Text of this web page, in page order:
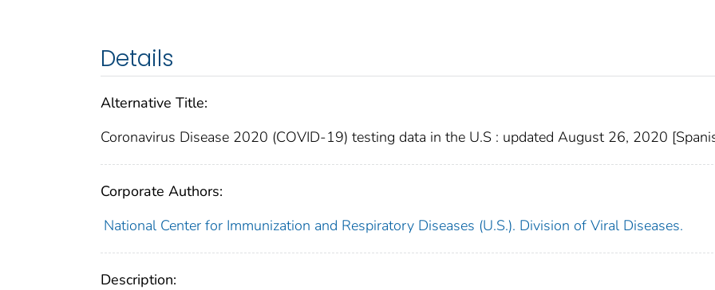
Details
Alternative Title:
Coronavirus Disease 2020 (COVID-19) testing data in the U.S : updated August 26, 2020
Corporate Authors:
National Center for Immunization and Respiratory Diseases (U.S.). Division of Viral Diseases.
Description: